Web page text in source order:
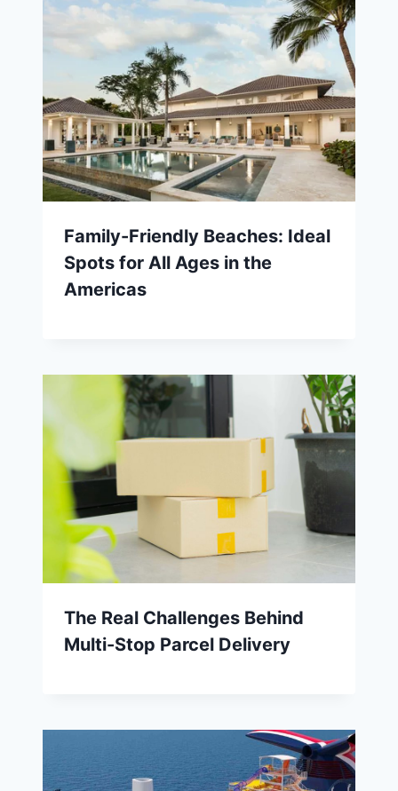
Family-Friendly Beaches: Ideal
Spots for All Ages in the
Americas
The Real Challenges Behind
Multi-Stop Parcel Delivery